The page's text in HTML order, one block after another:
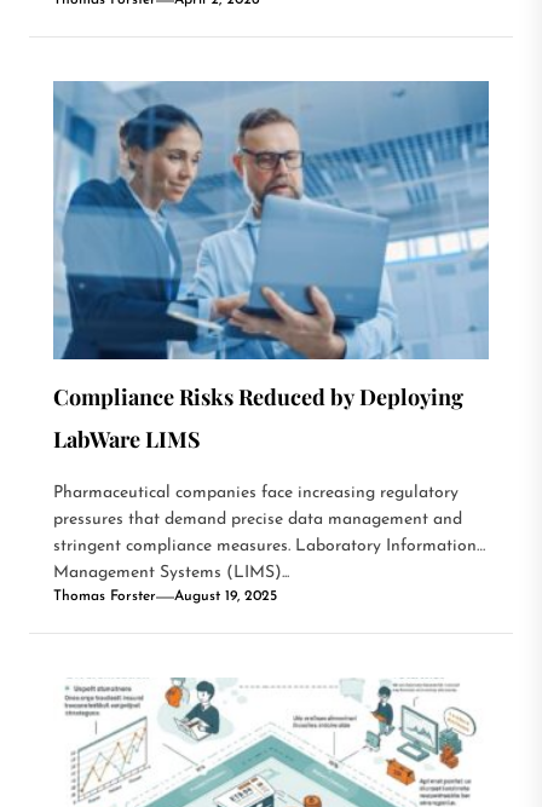
Compliance Risks Reduced by Deploying
LabWare LIMS
Pharmaceutical companies face increasing regulatory
pressures that demand precise data management and
stringent compliance measures. Laboratory Information
Management Systems (LIMS)...
Thomas Forster August 19, 2025